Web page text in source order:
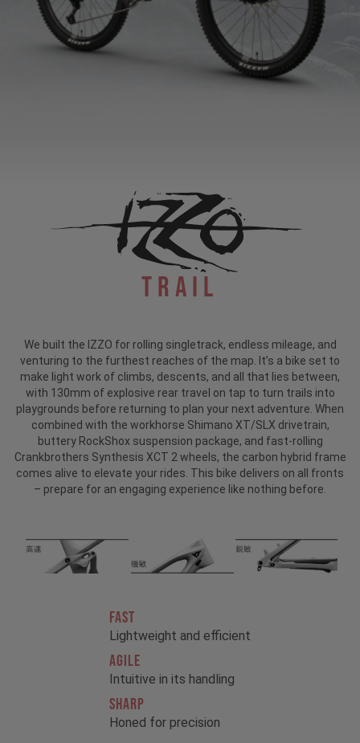
Trail
We built the IZZO for rolling singletrack, endless mileage, and
venturing to the furthest reaches of the map. It’s a bike set to
make light work of climbs, descents, and all that lies between,
with 130mm of explosive rear travel on tap to turn trails into
playgrounds before returning to plan your next adventure. When
combined with the workhorse Shimano XT/SLX drivetrain,
buttery RockShox suspension package, and fast-rolling
Crankbrothers Synthesis XCT 2 wheels, the carbon hybrid frame
comes alive to elevate your rides. This bike delivers on all fronts
– prepare for an engaging experience like nothing before.
FAST
Lightweight and efficient
AGILE
Intuitive in its handling
SHARP
Honed for precision